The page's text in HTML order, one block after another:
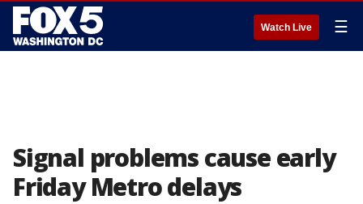
Watch Live ☰
Signal problems cause early
Friday Metro delays